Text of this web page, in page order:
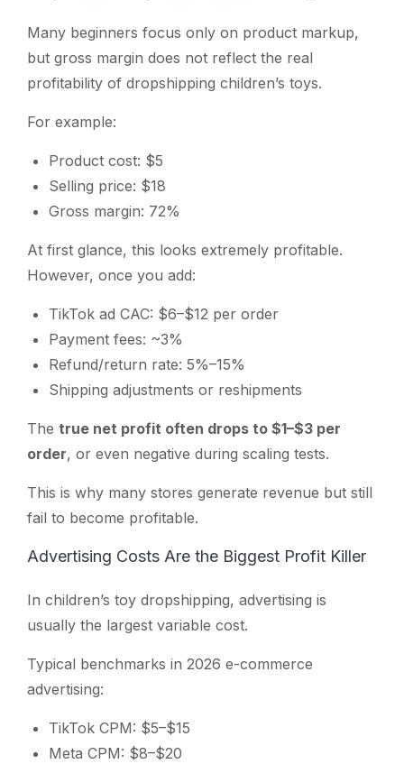
Many beginners focus only on product markup,
but gross margin does not reflect the real
profitability of dropshipping children’s toys.
For example:
Product cost: $5
Selling price: $18
Gross margin: 72%
At first glance, this looks extremely profitable.
However, once you add:
TikTok ad CAC: $6–$12 per order
Payment fees: ~3%
Refund/return rate: 5%–15%
Shipping adjustments or reshipments
The true net profit often drops to $1–$3 per
order, or even negative during scaling tests.
This is why many stores generate revenue but still
fail to become profitable.
Advertising Costs Are the Biggest Profit Killer
In children’s toy dropshipping, advertising is
usually the largest variable cost.
Typical benchmarks in 2026 e-commerce
advertising:
TikTok CPM: $5–$15
Meta CPM: $8–$20